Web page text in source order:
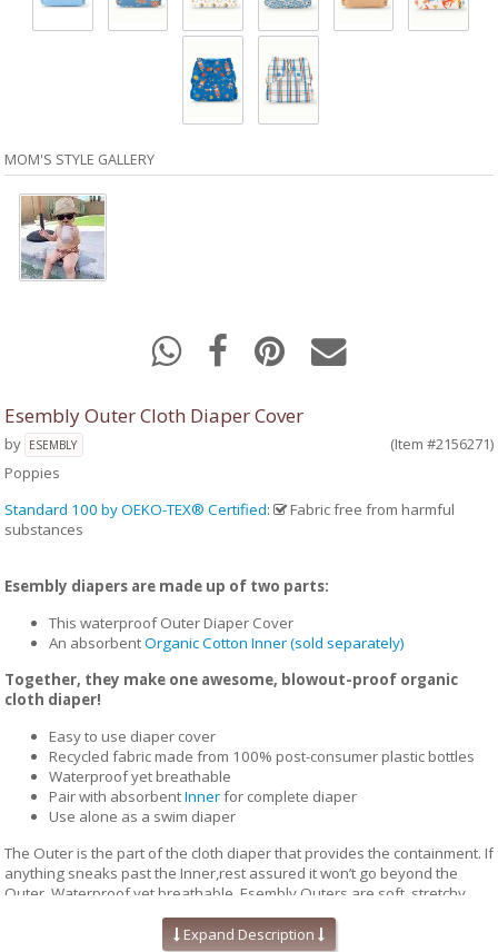
MOM'S STYLE GALLERY
Esembly Outer Cloth Diaper Cover
by ESEMBLY
(Item #2156271)
Poppies
Standard 100 by OEKO-TEX® Certified:
Fabric free from harmful
substances
Esembly diapers are made up of two parts:
This waterproof Outer Diaper Cover
An absorbentOrganic Cotton Inner (sold separately)
Together, they make one awesome, blowout-proof organic
cloth diaper!
Easy to use diaper cover
Recycled fabric made from 100% post-consumer plastic bottles
Waterproof yet breathable
Pair with absorbentInnerfor complete diaper
Use alone as a swim diaper
The Outer is the part of the cloth diaper that provides the containment. If
anything sneaks past the Inner,rest assured it won’t go beyond the
Outer. Waterproof yet breathable, Esembly Outers are soft, stretchy
and trim-fitting. The unique structure of our fabric allows for optimal
transmission, so that the fabric releases vapor and heat while your
Expand Description